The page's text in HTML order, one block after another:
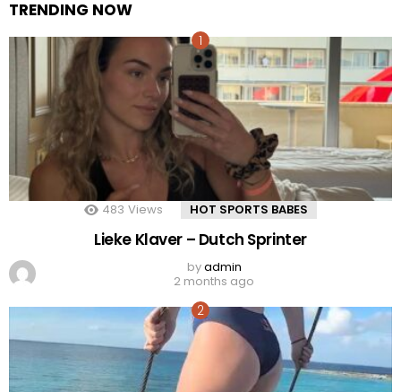
TRENDING NOW
483 Views HOT SPORTS BABES
Lieke Klaver – Dutch Sprinter
byadmin
2 months ago